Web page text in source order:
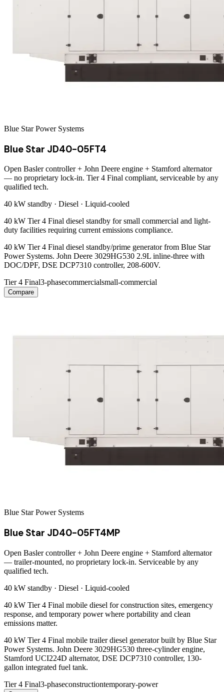
Blue Star Power Systems
Blue Star JD40-05FT4
Open Basler controller + John Deere engine + Stamford alternator
— no proprietary lock-in. Tier 4 Final compliant, serviceable by any
qualified tech.
40 kW standby · Diesel · Liquid-cooled
40 kW Tier 4 Final diesel standby for small commercial and light-
duty facilities requiring current emissions compliance.
40 kW Tier 4 Final diesel standby/prime generator from Blue Star
Power Systems. John Deere 3029HG530 2.9L inline-three with
DOC/DPF, DSE DCP7310 controller, 208-600V.
Tier 4 Final3-phasecommercialsmall-commercial
Compare
Blue Star Power Systems
Blue Star JD40-05FT4MP
Open Basler controller + John Deere engine + Stamford alternator
— trailer-mounted, no proprietary lock-in. Serviceable by any
qualified tech.
40 kW standby · Diesel · Liquid-cooled
40 kW Tier 4 Final mobile diesel for construction sites, emergency
response, and temporary power where portability and clean
emissions matter.
40 kW Tier 4 Final mobile trailer diesel generator built by Blue Star
Power Systems. John Deere 3029HG530 three-cylinder engine,
Stamford UCI224D alternator, DSE DCP7310 controller, 130-
gallon integrated fuel tank.
Tier 4 Final3-phaseconstructiontemporary-power